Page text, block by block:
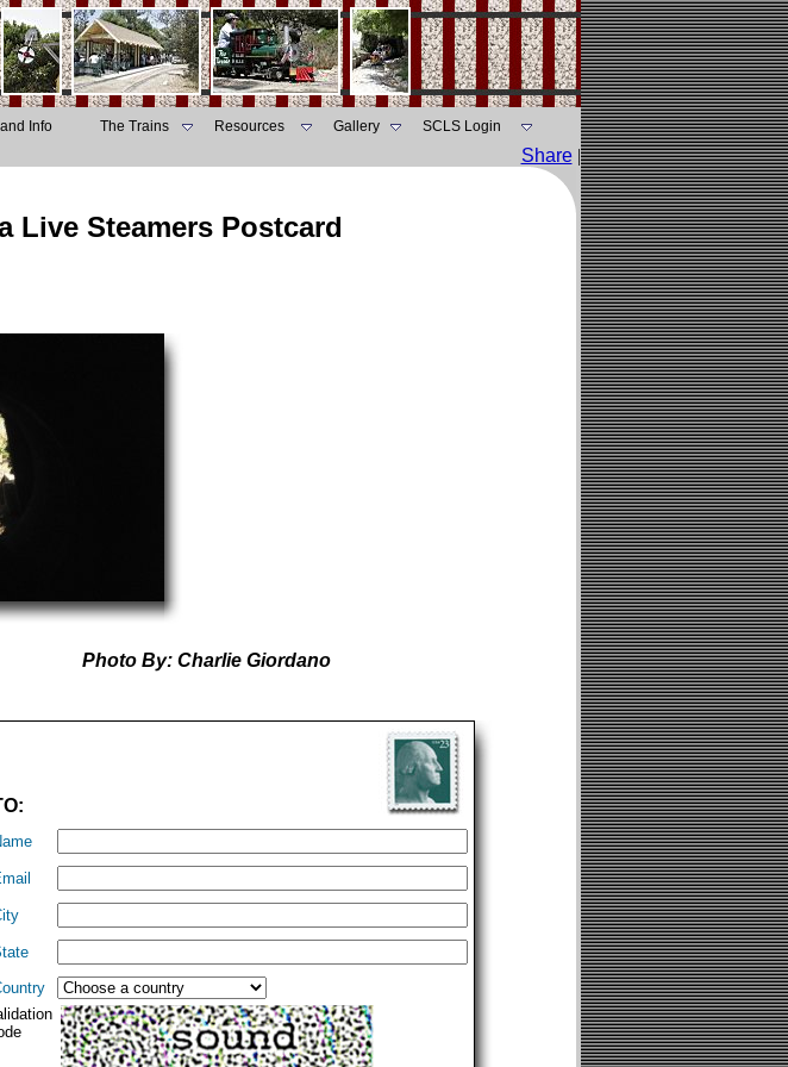
Info The Trains Resources Gallery SCLS Login
Share |
Live Steamers Postcard
Photo By: Charlie Giordano